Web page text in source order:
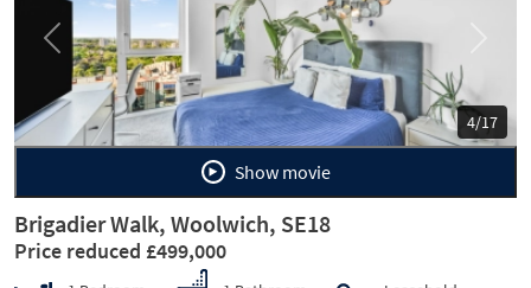
4/17
Previous
Show movie
Brigadier Walk, Woolwich, SE18
Price reduced £499,000